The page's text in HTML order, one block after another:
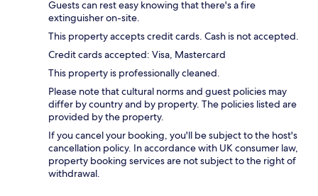
Guests can rest easy knowing that there's a fire
extinguisher on-site.
This property accepts credit cards. Cash is not accepted.
Credit cards accepted: Visa, Mastercard
This property is professionally cleaned.
Please note that cultural norms and guest policies may
differ by country and by property. The policies listed are
provided by the property.
If you cancel your booking, you'll be subject to the host's
cancellation policy. In accordance with UK consumer law,
property booking services are not subject to the right of
withdrawal.